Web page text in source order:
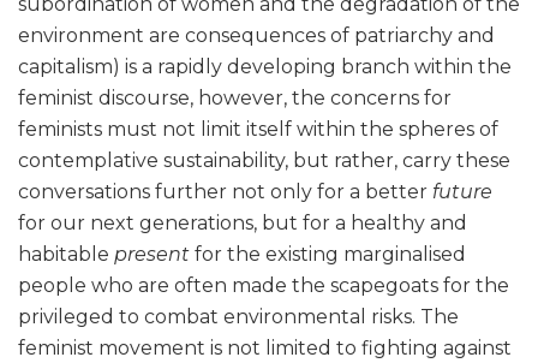
environment are consequences of patriarchy and
capitalism) is a rapidly developing branch within the
feminist discourse, however, the concerns for
feminists must not limit itself within the spheres of
contemplative sustainability, but rather, carry these
conversations further not only for a better future
for our next generations, but for a healthy and
habitable present for the existing marginalised
people who are often made the scapegoats for the
privileged to combat environmental risks. The
feminist movement is not limited to fighting against